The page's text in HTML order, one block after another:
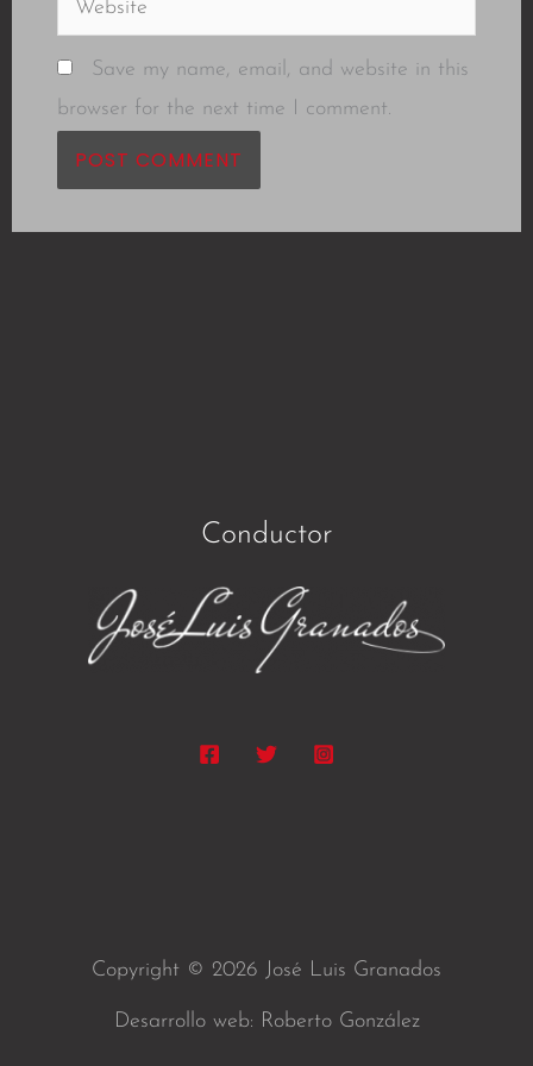
Save my name, email, and website in this
browser for the next time I comment.
Conductor
Copyright © 2026 José Luis Granados
Desarrollo web: Roberto González